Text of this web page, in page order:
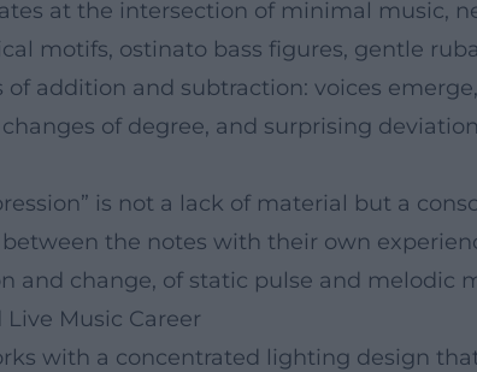
at the intersection of minimal music,
motifs, ostinato bass figures, gentle
addition and subtraction: voices
of degree, and surprising
is not a lack of material but a
the notes with their own
and change, of static pulse and melodic
Music Career
with a concentrated lighting design